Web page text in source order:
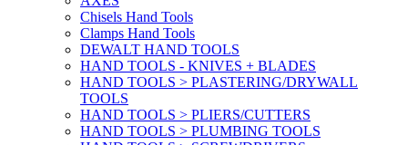
Chisels Hand Tools
Clamps Hand Tools
DEWALT HAND TOOLS
HAND TOOLS - KNIVES + BLADES
HAND TOOLS > PLASTERING/DRYWALL
TOOLS
HAND TOOLS > PLIERS/CUTTERS
HAND TOOLS > PLUMBING TOOLS